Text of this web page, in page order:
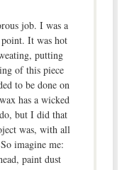
job. I was a
It was hot
putting
of this piece
to be done on
has a wicked
but I did that
was, with all
imagine me:
paint dust